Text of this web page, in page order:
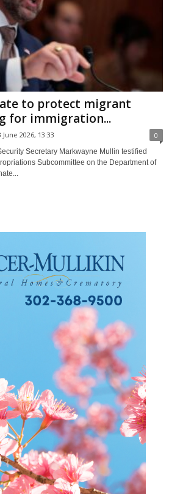
to protect migrant
for immigration...
June 2026, 13:33 0
Secretary Markwayne Mullin testified
Subcommittee on the Department of